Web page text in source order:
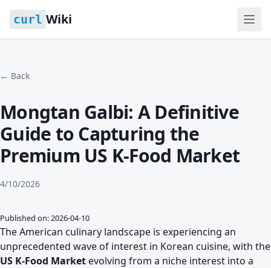
curl Wiki
← Back
Mongtan Galbi: A Definitive
Guide to Capturing the
Premium US K-Food Market
4/10/2026
Published on: 2026-04-10
The American culinary landscape is experiencing an
unprecedented wave of interest in Korean cuisine, with the
US K-Food Marketevolving from a niche interest into a